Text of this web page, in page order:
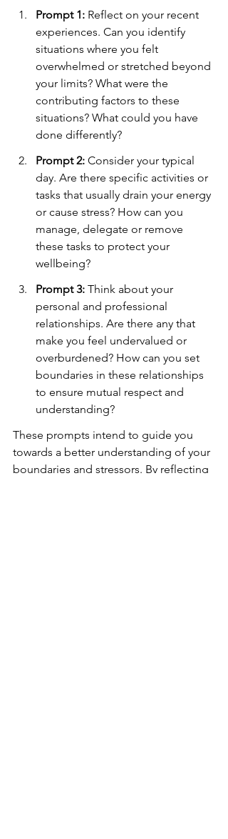
Prompt 1: Reflect on your recent
experiences. Can you identify
situations where you felt
overwhelmed or stretched beyond
your limits? What were the
contributing factors to these
situations? What could you have
done differently?
Prompt 2: Consider your typical
day. Are there specific activities or
tasks that usually drain your energy
or cause stress? How can you
manage, delegate or remove
these tasks to protect your
wellbeing?
Prompt 3: Think about your
personal and professional
relationships. Are there any that
make you feel undervalued or
overburdened? How can you set
boundaries in these relationships
to ensure mutual respect and
understanding?
These prompts intend to guide you
towards a better understanding of your
boundaries and stressors. By reflecting